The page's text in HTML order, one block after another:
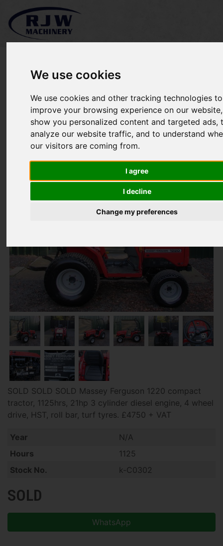
We use cookies
We use cookies and other tracking technologies to
improve your browsing experience on our
show you personalized content and targeted ads,
analyze our website traffic, and to understand
our visitors are coming from.
I agree
I decline
Change my preferences
Massey Ferguson 1220
SOLD
SOLD SOLD SOLD Massey Ferguson 1220 compact
tractor, 1125hrs, 21hp 3 cylinder diesel engine, 4 wheel
drive, HST, roll bar, turf tyres. £4750 + VAT
Year
N/A
Hours
1125
Stock No.
k-C0302
SOLD
WhatsApp